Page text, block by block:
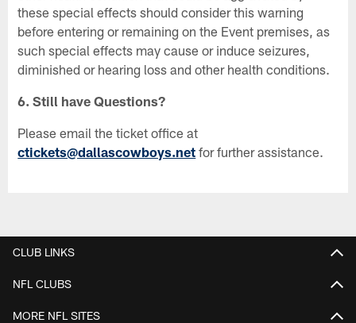
these special effects should consider this warning
before entering or remaining on the Event premises, as
such special effects may cause or induce seizures,
diminished or hearing loss and other health conditions.
6. Still have Questions?
Please email the ticket office at
ctickets@dallascowboys.net for further assistance.
CLUB LINKS
NFL CLUBS
MORE NFL SITES